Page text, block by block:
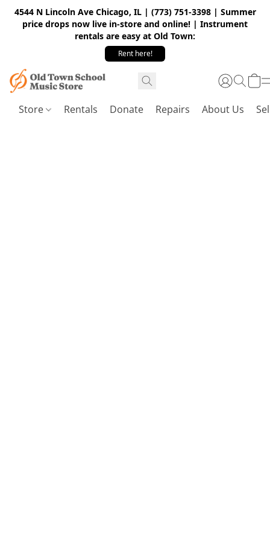
4544 N Lincoln Ave Chicago, IL | (773) 751-3398 | Summer
price drops now live in-store and online! | Instrument
rentals are easy at Old Town:
Rent here!
Store Rentals Donate Repairs About Us